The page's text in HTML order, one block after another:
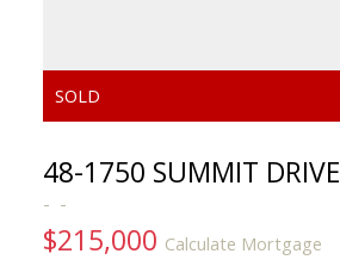
48-1750 SUMMIT DRIVE
$215,000 Calculate Mortgage